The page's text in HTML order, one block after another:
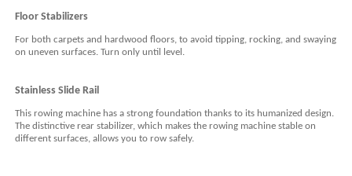
F loor Stabilizers
For both carpets and hardwood floors, to avoid tipping, rocking, and swaying
on uneven surfaces. Turn only until level.
StainlessS lide Rail
This rowing machine has a strong foundation thanks to its humanized design.
The distinctive rear stabilizer, which makes the rowing machine stable on
different surfaces, allows you to row safely.